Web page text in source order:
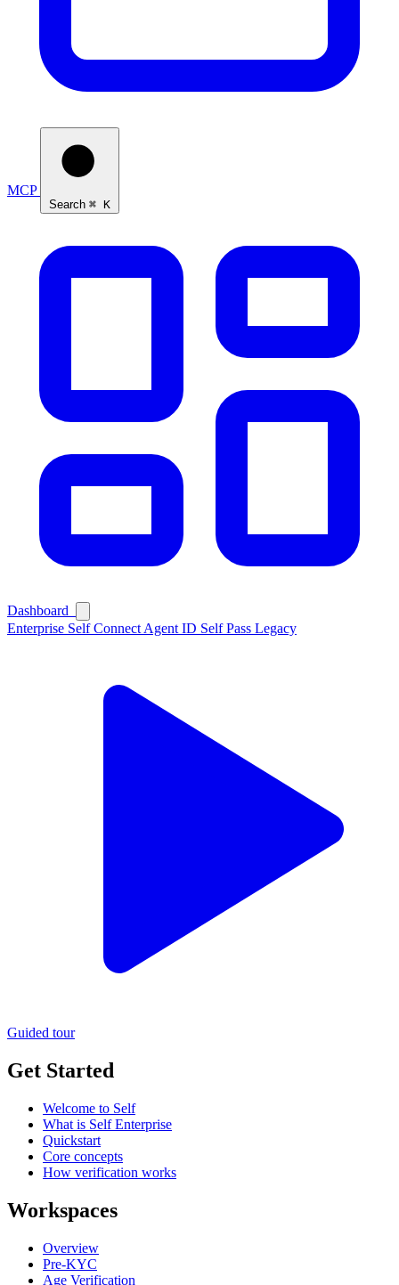
MCP
Search ⌘ K
Dashboard
Enterprise Self Connect Agent ID Self Pass Legacy
Guided tour
Get Started
Welcome to Self
What is Self Enterprise
Quickstart
Core concepts
How verification works
Workspaces
Overview
Pre-KYC
Age Verification